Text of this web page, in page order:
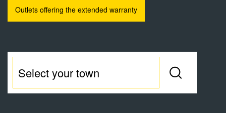
Outlets offering the extended warranty